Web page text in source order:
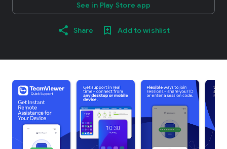
See in Play Store app
Share Add to wishlist